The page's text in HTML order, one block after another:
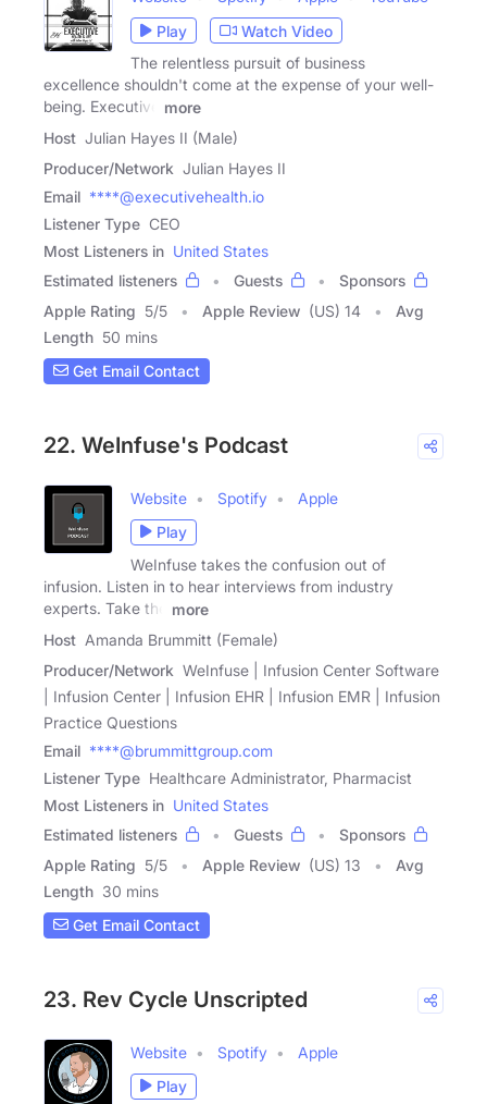
Play
Watch Video
The relentless pursuit of business
excellence shouldn't come at the expense of your well-
being. Executive
more
Host Julian Hayes II (Male)
Producer/Network Julian Hayes II
Email ****@executivehealth.io
Listener Type CEO
Most Listeners in United States
Estimated listeners
Guests
Sponsors
Apple Rating 5/5 Apple Review (US) 14
Avg
Length 50 mins
Get Email Contact
22. WeInfuse's Podcast
Website Spotify
Apple
Play
WeInfuse takes the confusion out of
infusion. Listen in to hear interviews from industry
experts. Take the
more
Host Amanda Brummitt (Female)
Producer/Network WeInfuse | Infusion Center Software
| Infusion Center | Infusion EHR | Infusion EMR | Infusion
Practice Questions
Email ****@brummittgroup.com
Listener Type Healthcare Administrator, Pharmacist
Most Listeners in United States
Estimated listeners
Guests
Sponsors
Apple Rating 5/5 Apple Review (US) 13
Avg
Length 30 mins
Get Email Contact
23. Rev Cycle Unscripted
Website Spotify
Apple
Play